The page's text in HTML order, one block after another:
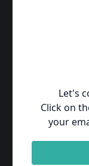
Let's
Click on
your